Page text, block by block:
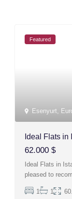
Esenyurt,
Featured
Ideal Flats in
62.000 $
Ideal Flats in
pleased to
1 1